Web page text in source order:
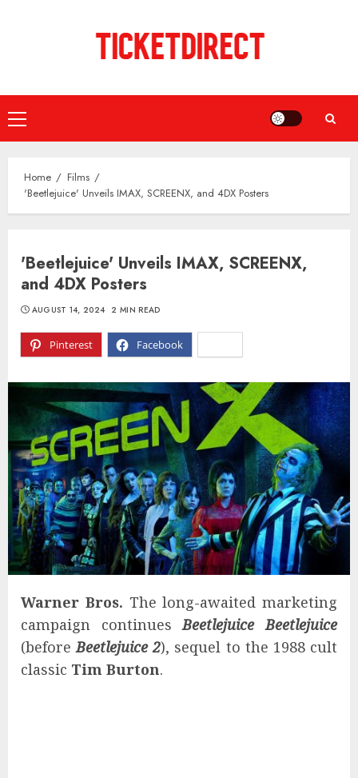
Primary
Menu
Home
Films
'Beetlejuice' Unveils IMAX, SCREENX, and 4DX Posters
'Beetlejuice' Unveils IMAX, SCREENX,
and 4DX Posters
Pinterest Facebook
AUGUST 14, 2024 2 MIN READ
Warner Bros. The long-awaited marketing
campaign continuesBeetlejuice Beetlejuice
(beforeBeetlejuice 2), sequel to the 1988 cult
classic Tim Burton.